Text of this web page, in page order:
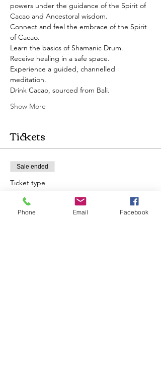
powers under the guidance of the Spirit of
Cacao and Ancestoral wisdom.
Connect and feel the embrace of the Spirit
of Cacao.
Learn the basics of Shamanic Drum.
Receive healing in a safe space.
Experience a guided, channelled
meditation.
Drink Cacao, sourced from Bali.
Show More
Tickets
Sale ended
Ticket type
Shamanic Drum Circle & Cacao
More info
Phone Email Facebook